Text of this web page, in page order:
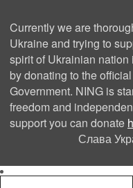
Currently we are
Ukraine and trying to
spirit of Ukrainian
by donating to the
Government. NING is
freedom and
support you can donate
Слава